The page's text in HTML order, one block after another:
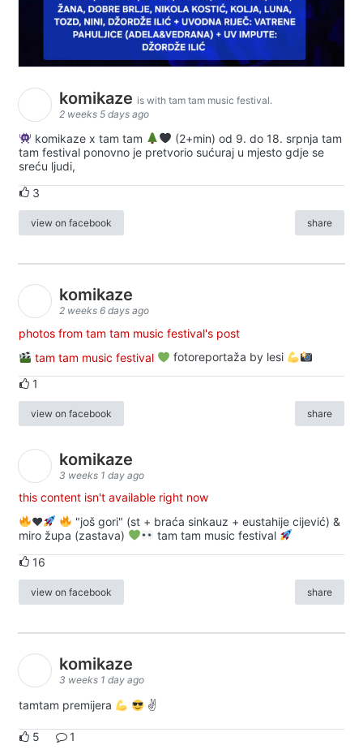
komikaze is with tam tam music festival.
2 weeks 5 days ago
komikaze x tam tam
(2+min) od 9. do 18. srpnja tam
tam festival ponovno je pretvorio sućuraj u mjesto gdje se
sreću ljudi,
3
view on facebook share
komikaze
2 weeks 6 days ago
photos from tam tam music festival's post
tam tam music festival
fotoreportaža by lesi
1
view on facebook share
komikaze
3 weeks 1 day ago
this content isn't available right now
♥️
"još gori" (st + braća sinkauz + eustahije cijević) &
miro župa (zastava)
tam tam music festival
16
view on facebook share
komikaze
3 weeks 1 day ago
tamtam premijera ✌
5 1